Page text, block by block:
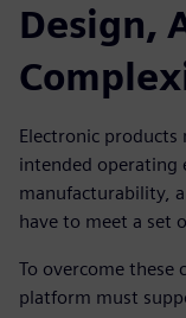
Design,
Electronic
intended operating
manufacturability,
have to meet a set
To overcome these
platform must